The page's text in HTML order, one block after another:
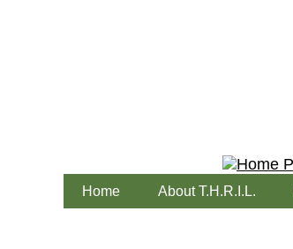
Home About T.H.R.I.L.